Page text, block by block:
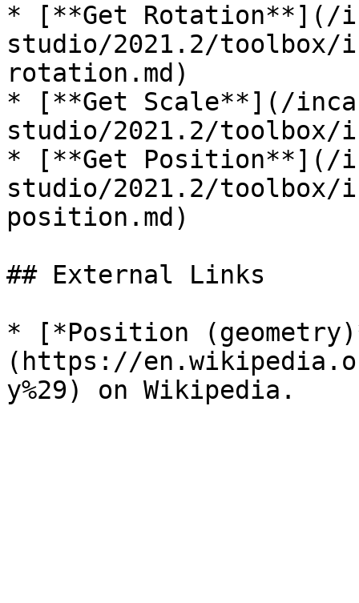
* [**Get Rotation**](/
studio/2021.2/
rotation.md)
* [**Get Scale**](/
studio/2021.2/
* [**Get Position**](/
studio/2021.2/
position.md)
## External Links
* [*Position
(https://